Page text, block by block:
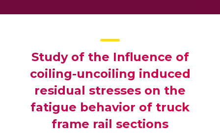
Study of the Influence of
coiling-uncoiling induced
residual stresses on the
fatigue behavior of truck
frame rail sections